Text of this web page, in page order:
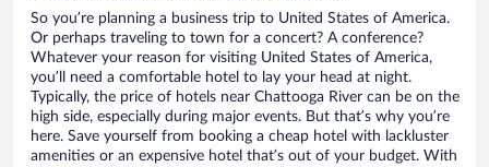
So you’re planning a business trip to United States of America.
Or perhaps traveling to town for a concert? A conference?
Whatever your reason for visiting United States of America,
you’ll need a comfortable hotel to lay your head at night.
Typically, the price of hotels near Chattooga River can be on the
high side, especially during major events. But that’s why you’re
here. Save yourself from booking a cheap hotel with lackluster
amenities or an expensive hotel that’s out of your budget. With